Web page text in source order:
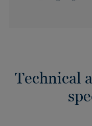
Technical